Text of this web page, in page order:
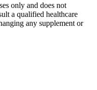
only and does not
a qualified healthcare
any supplement or